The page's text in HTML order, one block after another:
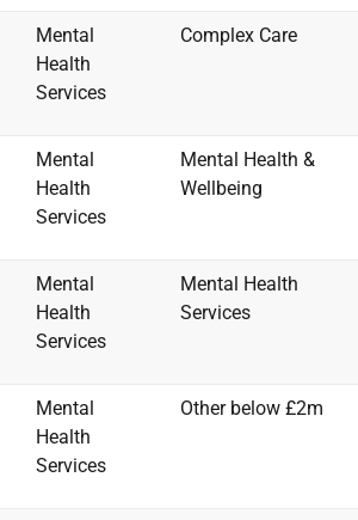
Mental
Health
Services
Complex Care
Mental
Health
Services
Mental Health &
Wellbeing
Mental
Health
Services
Mental Health
Services
Mental
Health
Services
Other below £2m